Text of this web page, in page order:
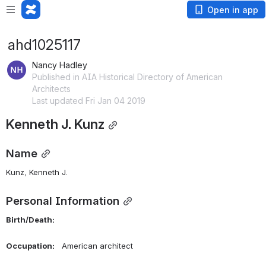
Open in app
ahd1025117
Nancy Hadley
Published in AIA Historical Directory of American
Architects
Last updated Fri Jan 04 2019
Kenneth J. Kunz
Name
Kunz, Kenneth J.
Personal Information
Birth/Death:
Occupation: American architect